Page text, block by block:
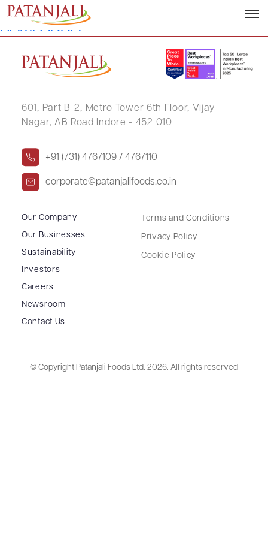
ANURADHA NAGENDRAPPA
HAMPANNA
601, Part B-2, Metro Tower 6th Floor, Vijay
Nagar, AB Road Indore - 452 010
+91 (731) 4767109 / 4767110
corporate@patanjalifoods.co.in
Our Company
Our Businesses
Sustainability
Investors
Careers
Newsroom
Contact Us
Terms and Conditions
Privacy Policy
Cookie Policy
© Copyright Patanjali Foods Ltd. 2026. All rights reserved